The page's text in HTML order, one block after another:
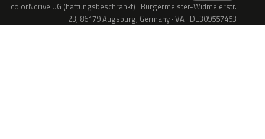
colorNdrive UG (haftungsbeschränkt) · Bürgermeister-Widmeierstr.
23, 86179 Augsburg, Germany · VAT DE309557453